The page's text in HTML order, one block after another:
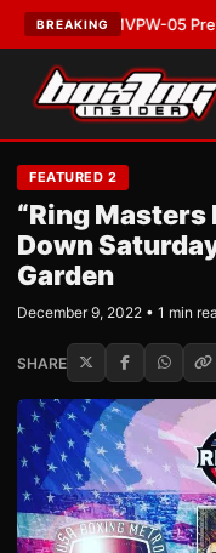
BREAKING
MVPW-05 Preview:
FEATURED 2
“Ring Masters
Down
Garden
December 9, 2022 • 1 min
SHARE